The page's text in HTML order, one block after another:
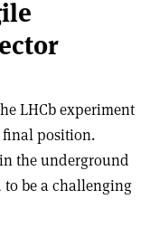
LHCb experiment
final position.
the underground
to be a challenging